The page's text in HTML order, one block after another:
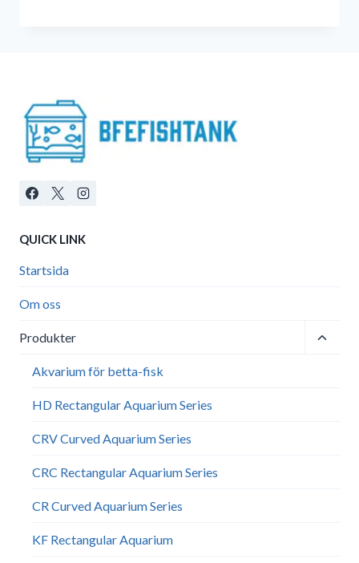
QUICK LINK
Startsida
Om oss
Produkter
Toggle
Akvarium för betta-fisk
HD Rectangular Aquarium Series
CRV Curved Aquarium Series
CRC Rectangular Aquarium Series
CR Curved Aquarium Series
KF Rectangular Aquarium